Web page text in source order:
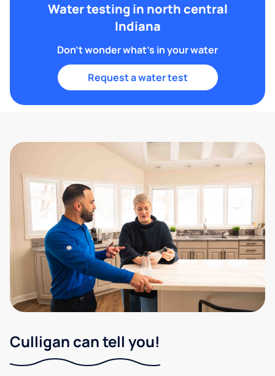
Water testing in north central
Indiana
Don't wonder what's in your water
Request a water test
Culligan can tell you!